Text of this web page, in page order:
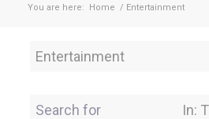
You are here: Home / Entertainment
Category
Search for